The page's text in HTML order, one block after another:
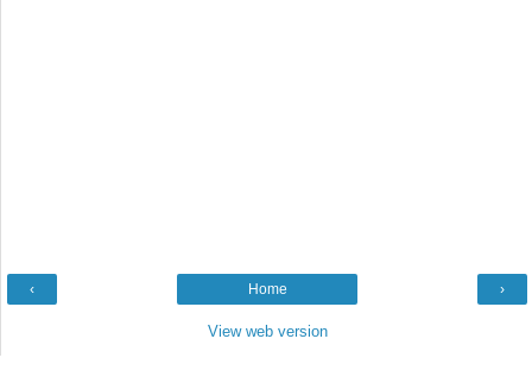
‹ ›
Home
View web version